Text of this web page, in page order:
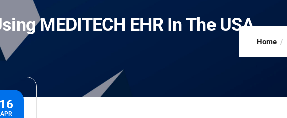
MEDITECH EHR In The USA
Home
16
APR